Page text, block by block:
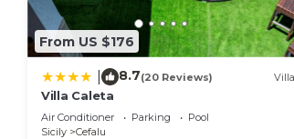
From US $176
8.7(20 Reviews) Villa
Villa Caleta
Air Conditioner Parking
Pool
Sicily
Cefalu